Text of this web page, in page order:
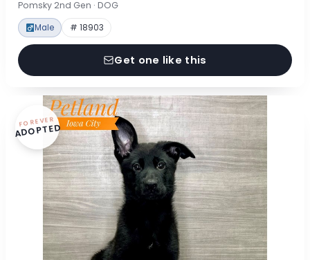
Pomsky 2nd Gen · DOG
Male # 18903
Get one like this
FOREVER
ADOPTED